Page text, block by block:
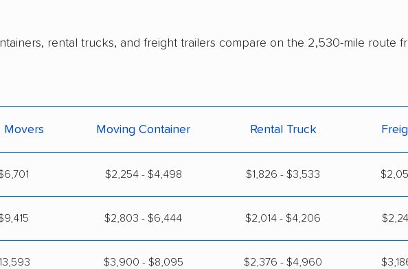
rental trucks, and freight trailers compare on the 2,530-mile route
Movers Moving Container Rental Truck
$2,254 - $4,498 $1,826 - $3,533
$2,803 - $6,444 $2,014 - $4,206
$3,900 - $8,095 $2,376 - $4,960